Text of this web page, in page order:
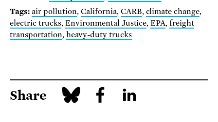
Tags: air pollution, California, CARB, climate change,
electric trucks, Environmental Justice,EPA,freight
transportation, heavy-duty trucks
Share